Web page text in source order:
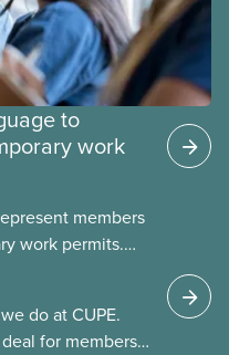
to
work
members
work permits.
worker
do at CUPE.
for members